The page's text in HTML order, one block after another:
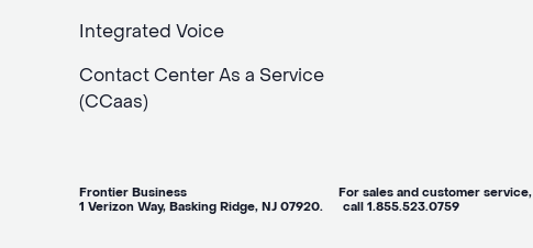
Integrated Voice
Contact Center As a Service
(CCaas)
Frontier Business For sales and customer service,
1 Verizon Way, Basking Ridge, NJ 07920. call 1.855.523.0759